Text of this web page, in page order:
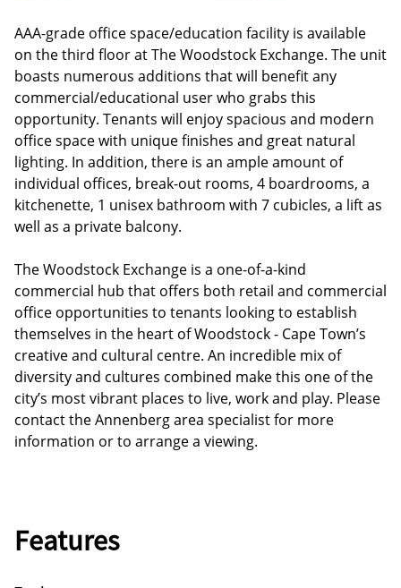
AAA-grade office space/education facility is available
on the third floor at The Woodstock Exchange. The unit
boasts numerous additions that will benefit any
commercial/educational user who grabs this
opportunity. Tenants will enjoy spacious and modern
office space with unique finishes and great natural
lighting. In addition, there is an ample amount of
individual offices, break-out rooms, 4 boardrooms, a
kitchenette, 1 unisex bathroom with 7 cubicles, a lift as
well as a private balcony.
The Woodstock Exchange is a one-of-a-kind
commercial hub that offers both retail and commercial
office opportunities to tenants looking to establish
themselves in the heart of Woodstock - Cape Town’s
creative and cultural centre. An incredible mix of
diversity and cultures combined make this one of the
city’s most vibrant places to live, work and play. Please
contact the Annenberg area specialist for more
information or to arrange a viewing.
Features